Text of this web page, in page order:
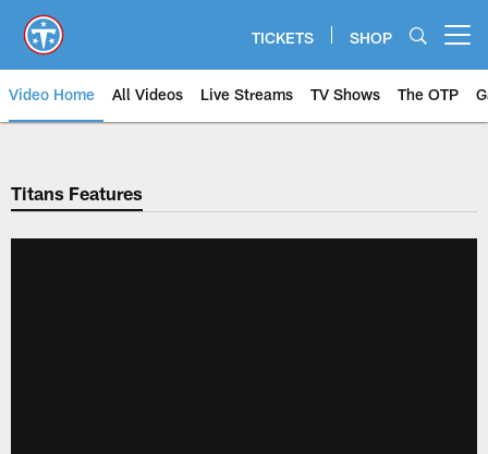
main
content
TICKETS SHOP
Video Home All Videos Live Streams TV Shows The OTP
Titans Features